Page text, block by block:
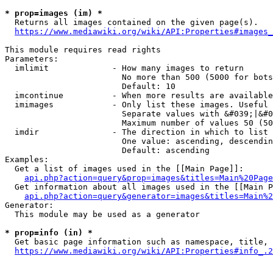
* prop=images (im) *
  Returns all images contained on the given page(s).
https://www.mediawiki.org/wiki/
This module requires read rights
Parameters:
  imlimit             - How many images to return
No more than 500 (5000 for
                        Default: 10
imcontinue          - When more results are
imimages            - Only list these images.
Separate values with
Maximum number of values 50
  imdir               - The direction in which to list
One value: ascending,
                        Default: ascending
Examples:
  Get a list of images used in the [[Main Page]]:
api.php?action=query&prop=images&titles=Main%20Page
Get information about all images used in the [[Main
Generator:
  This module may be used as a generator
* prop=info (in) *
Get basic page information such as namespace, title,
https://www.mediawiki.org/wiki/